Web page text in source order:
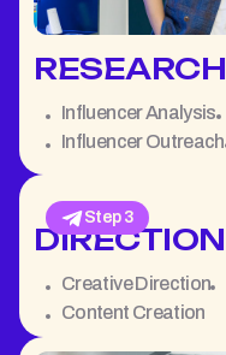
RESEARCH
Influencer Analysis
Influencer Outreach
Step 3
DIRECTION
Creative Direction
Content Creation